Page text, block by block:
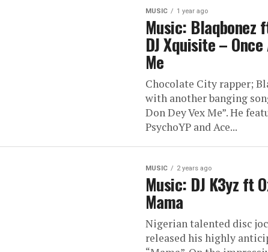
MUSIC 1 year ago
Music: Blaqbonez
DJ Xquisite –
Me
Chocolate City rapper;
with another banging
Don Dey Vex Me”. He
PsychoYP and Ace...
MUSIC 2 years ago
Music: DJ K3yz ft
Mama
Nigerian talented disc
released his highly